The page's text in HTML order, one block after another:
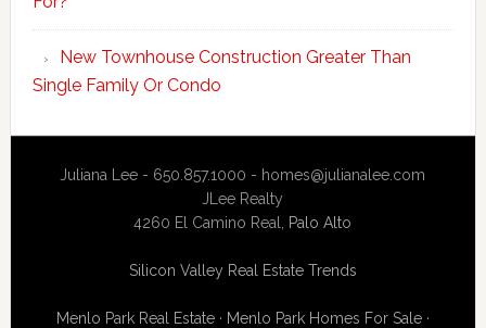
New Townhouse Construction Greater Than
Single Family Or Condo
Juliana Lee - 650.857.1000 - homes@julianalee.com
JLee Realty
4260 El Camino Real, Palo Alto
Silicon Valley Real Estate Trends
Menlo Park Real Estate· Menlo Park Homes For Sale·